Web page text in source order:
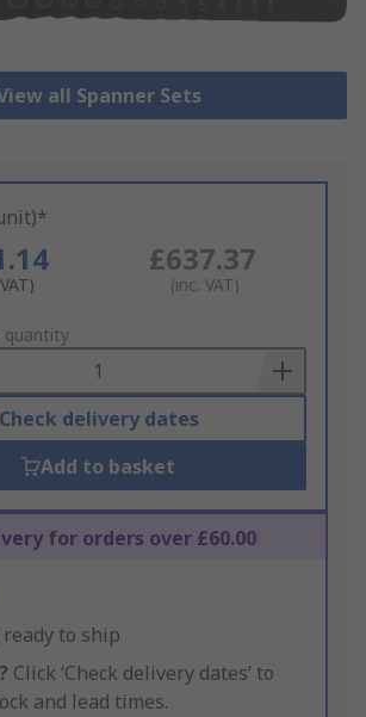
all Spanner Sets
£637.37
(inc. VAT)
quantity
Check delivery dates
Add to basket
for orders over £60.00
to ship
Click ‘Check delivery dates’ to
and lead times.